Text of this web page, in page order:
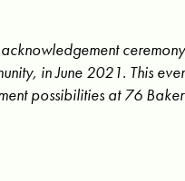
in June 2021. This
possibilities at 76 Baker